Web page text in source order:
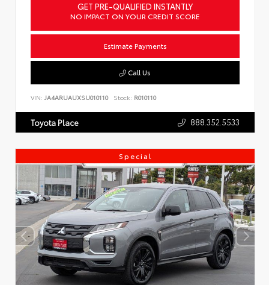
GET PRE-QUALIFIED INSTANTLY
NO IMPACT ON YOUR CREDIT SCORE
Estimate Payments
Call Us
VIN: JA4ARUAUXSU010110 Stock: R010110
Toyota Place 888.352.5533
Special